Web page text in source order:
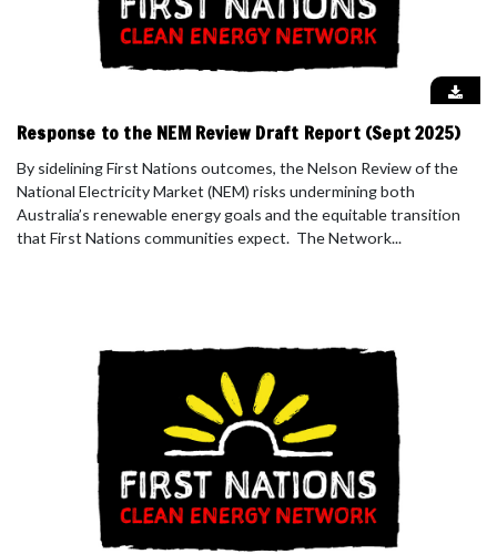
Response to the NEM Review Draft Report (Sept 2025)
By sidelining First Nations outcomes, the Nelson Review of the
National Electricity Market (NEM) risks undermining both
Australia’s renewable energy goals and the equitable transition
that First Nations communities expect. The Network...